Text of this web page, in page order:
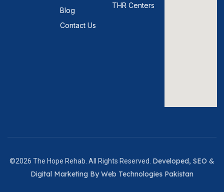
Blog
Contact Us
THR Centers
©2026 The Hope Rehab. All Rights Reserved. Developed, SEO &
Digital Marketing By Web Technologies Pakistan